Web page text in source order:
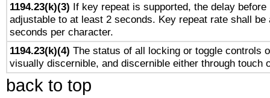
1194.23(k)(3) If key repeat is supported, the delay before
adjustable to at least 2 seconds. Key repeat rate shall be
seconds per character.
1194.23(k)(4) The status of all locking or toggle controls
visually discernible, and discernible either through touch
back to top